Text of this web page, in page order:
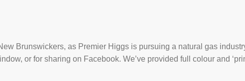
Brunswickers, as Premier Higgs is pursuing a natural gas
or for sharing on Facebook. We’ve provided full colour and